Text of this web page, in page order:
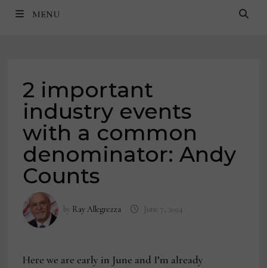
MENU
2 important
industry events
with a common
denominator: Andy
Counts
by Ray Allegrezza June 7, 2024
Here we are early in June and I’m already